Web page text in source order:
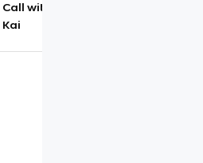
Call with
Kai